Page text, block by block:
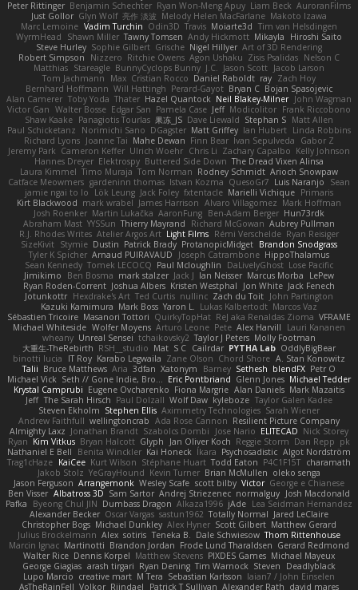
Peter Rittinger Benjamin Schechter Ryan Won-Meng Apuy Liam Beck AuroranFilms
Just Gollor Glyn Wolf 亮作 淡波 Melody Helen MacFarlane Makoto Izawa
Marc Lemoine Vadim Turchin Odin3D Travis Moiarte3d Tim van Helsdingen
WyrmHead
Shawn Miller Tawny Tomsen Andy Hickmott Mikayla
Hiroshi Saito
Steve Hurley Sophie Gilbert Grische Nigel Hillyer Art of 3D Rendering
Robert Simpson
Nizzero Ritchie Owens Agon Ushaku Zisis Psalidas Nelson C
Matthias Stareagle BunnyCyclops Bunny J.C. Jason Scott Jacob Larson
Tom Jachmann
Max Cristian Rocco Daniel Raboldt ray Zach Hoy
Bernhard Hoffmann Will Hattingh Perard-Gayot Bryan C Bojan Spasojevic
Alan Camerer Toby Yoda Thater Hazel Quantock Neil Blakey-Milner John Wagman
Victor Gan Walter Bosse Edgar San Pamela Case Jeff Modicolitor Frank Riccobono
Shaw Kaake Panagiotis Tourlas 果冻_JS Dave Liewald Stephan S Matt Allen
Paul Schicketanz
Norimichi Sano DGagster Matt Griffey Ian Hubert Linda Robbins
Richard Lyons Joanne Tai Mahe Dewan Finn Bear Ivan Sepulveda
Gabor Z
Jeremy Park Cameron Keffer Ulrich Woehr Chris Li Zachary Capalbo Kelly Johnson
Hannes Dreyer Elektrospy Buttered Side Down The Dread Vixen Alinsa
Laura Kimmel Timo Muraja Tom Norman Rodney Schmidt Arioch Snowpaw
Catface Meowmers gardeninn thomas Istvan Kozma QuesoGr7 Luis Naranjo
Sean
jamie ngai to lo
Lök Leung Jack Foley fxtentacle Marielli Vichique Primaris
Kirt Blackwood mark wrabel James Harrison Alvaro Villagomez Mark Hoffman
Josh Roenker Martin Lukačka AaronFung Ben-Adam Berger Hun73rdk
Abraham Mast YYSSun Thierry Mayrand Richard McGowan Aubrey Pullman
R.J. Rhodes Writes Atelier Argos Art Light Films Rémi Verschelde Ryan Reisiger
SizeKivit Stymie Dustin Patrick Brady ProtanopicMidget Brandon Snodgrass
Tyler K Spicher Arnaud PUIRAVAUD Joseph Catrambone HippoThalamus
Sean Kennedy Tomek LECOCQ Paul Mcloughlin DaLivelyGhost Lose Pacific
Jimikimo
Ben Bosma mark stalzer Jack J Ian Neisser Marcus Morba
LePew
Ryan Roden-Corrent Joshua Albers Kristen Westphal Jon White Jack Fenech
Jotunkottr Hexdrake's Art Ted Curtis nullinc Zach du Toit John Partington
Kazuki Kamimura Mark Boss Yaron L. Lukas Kalbertodt Marcos Vaz
Sébastien Tricoire Masanori Tottori QuirkyTopHat ReJ aka Renaldas Zioma VFRAME
Michael Whiteside Wolfer Moyens Arturo Leone Pete Alex Harvill
Lauri Kananen
wheany Unreal Sensei tchaikovsky2 Taylor J Peters Molly Footman
大重生-TheRebirth RSH__studio Mat S C Cailrdar PYTHA Lab OddlyBigBear
binotti lucia
IT Roy Karabo Legwaila Zane Olson Chord Shore A. Stan Konowitz
Talii Bruce Matthews Aria 3dfan Xatonym Barney Sethesh blendFX Petr O
Michael Vick Seth // Gone Indie, Bro... Eric Pontbriand Glenn Jones Michael Tedder
Krystal Camprubi Eugene Ovcharenko Fiona Margrie Alan Daniels Mark Mazaitis
Jeff The Sarah Hirsch Paul Dolzall Wolf Daw kyleboze Taylor Galen Kadee
Steven Ekholm Stephen Ellis Aximmetry Technologies Sarah Wiener
Andrew Faithfull wellingtoncrab Ada Rose Cannon Resilient Picture Company
Almighty Laxz Jonathan Brandt Szabolcs Dombi Jose Nario ELITECAD Nick Storey
Ryan Kim Vitkus Bryan Halcott Glyph Jan Oliver Koch Reggie Storm Dan Repp pk
Nathaniel E Bell
Benita Winckler Kai Honeck Íkara Psychosadistic Algot Nordström
Trag1cHaze KaiCee Kurt Wilson Stéphane Huart Todd Eaton P4C1F15T charamath
Jakob Stolz YeGrayHound Kevin Turner Brian McMullen oleko senga
Jason Ferguson Arrangemonk Wesley Scafe scott bilby Victor George e Chianese
Ben Visser Albatross 3D Sam Sartor Andrej Striezenec normalguy Josh Macdonald
Pafka
Byeong Chul JIN Dumbass Dragon Alkaza1996 jAde Lea Seidman Hernandez
Alexander Becker Oscar Vargas sastun1962 Totally Normal Jared LeClaire
Christopher Bogs Michael Dunkley Alex Hyner Scott Gilbert Matthew Gerard
Julius Brockelmann Alex sotiris Teneka B. Dale Schwiesow Thom Rittenhouse
Marcin Ignac Martinotti Brandon Jordan Frode Lund Tharaldsen Gerard Redmond
Walter Rice Dennis Korpel Matthew Stevens PIXDES Games Michael Mayeux
George Giagias arash tirgari Ryan Dening Tim Warnock Steven
Deadlyblack
Lupo Marcio creative mart M Tera Sebastian Karlsson Iaian7 / John Einselen
AsTheRainFell Volkor Rijndael Patrick T Sullivan Alexander Rath david mares